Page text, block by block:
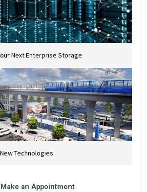
Next Enterprise Storage
Technologies
Make an Appointment